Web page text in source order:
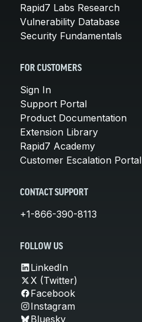
Rapid7 Labs Research
Vulnerability Database
Security Fundamentals
FOR CUSTOMERS
Sign In
Support Portal
Product Documentation
Extension Library
Rapid7 Academy
Customer Escalation Portal
CONTACT SUPPORT
+1-866-390-8113
FOLLOW US
LinkedIn
X (Twitter)
Facebook
Instagram
Bluesky